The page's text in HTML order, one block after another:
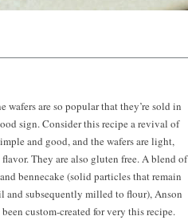
wafers are so popular that they’re sold in
sign. Consider this recipe a revival of
and good, and the wafers are light,
They are also gluten free. A blend of
bennecake (solid particles that remain
and subsequently milled to flour), Anson
custom-created for very this recipe.